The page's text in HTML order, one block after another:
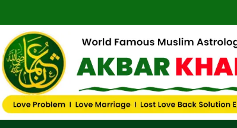
to
content